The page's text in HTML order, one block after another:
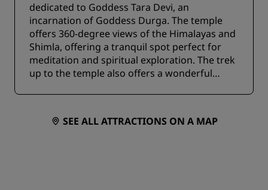
dedicated to Goddess Tara Devi, an
incarnation of Goddess Durga. The temple
offers 360-degree views of the Himalayas and
Shimla, offering a tranquil spot perfect for
meditation and spiritual exploration. The trek
up to the temple also offers a wonderful
SEE ALL ATTRACTIONS ON A MAP